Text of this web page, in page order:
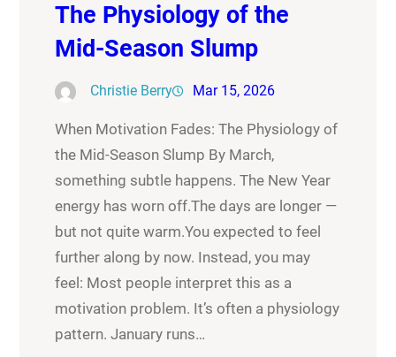
The Physiology of the
Mid-Season Slump
Christie Berry Mar 15, 2026
When Motivation Fades: The Physiology of
the Mid-Season Slump By March,
something subtle happens. The New Year
energy has worn off.The days are longer —
but not quite warm.You expected to feel
further along by now. Instead, you may
feel: Most people interpret this as a
motivation problem. It’s often a physiology
pattern. January runs…